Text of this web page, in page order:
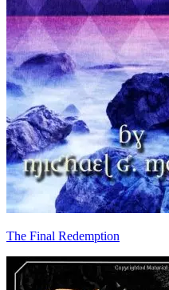
The Final Redemption